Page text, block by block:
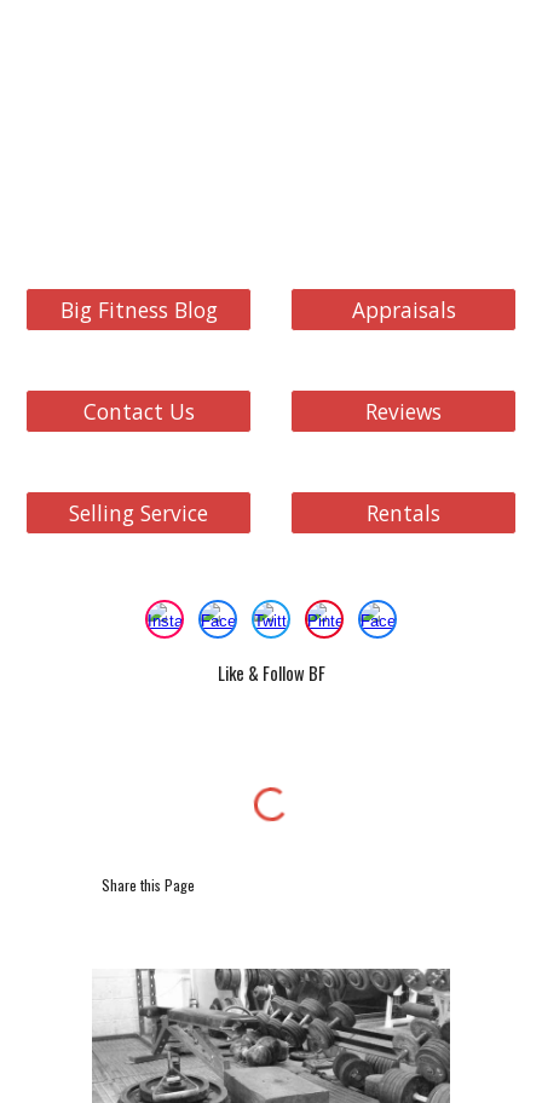
Big Fitness Blog Appraisals
Contact Us Reviews
Selling Service Rentals
Like & Follow BF
Share this Page